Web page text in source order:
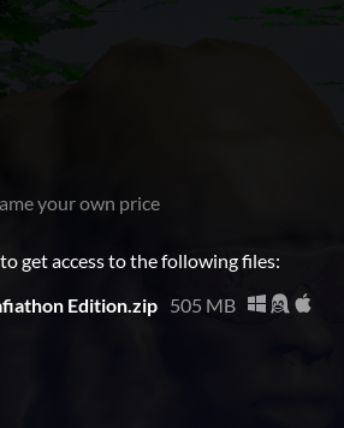
your own price
get access to the following files:
Edition.zip 505 MB